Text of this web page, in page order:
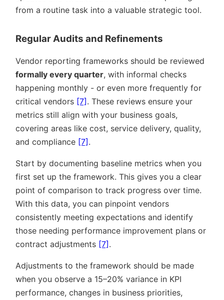
from a routine task into a valuable strategic tool.
Regular Audits and Refinements
Vendor reporting frameworks should be reviewed
formally every quarter, with informal checks
happening monthly - or even more frequently for
critical vendors [7]. These reviews ensure your
metrics still align with your business goals,
covering areas like cost, service delivery, quality,
and compliance [7].
Start by documenting baseline metrics when you
first set up the framework. This gives you a clear
point of comparison to track progress over time.
With this data, you can pinpoint vendors
consistently meeting expectations and identify
those needing performance improvement plans or
contract adjustments [7].
Adjustments to the framework should be made
when you observe a 15–20% variance in KPI
performance, changes in business priorities,